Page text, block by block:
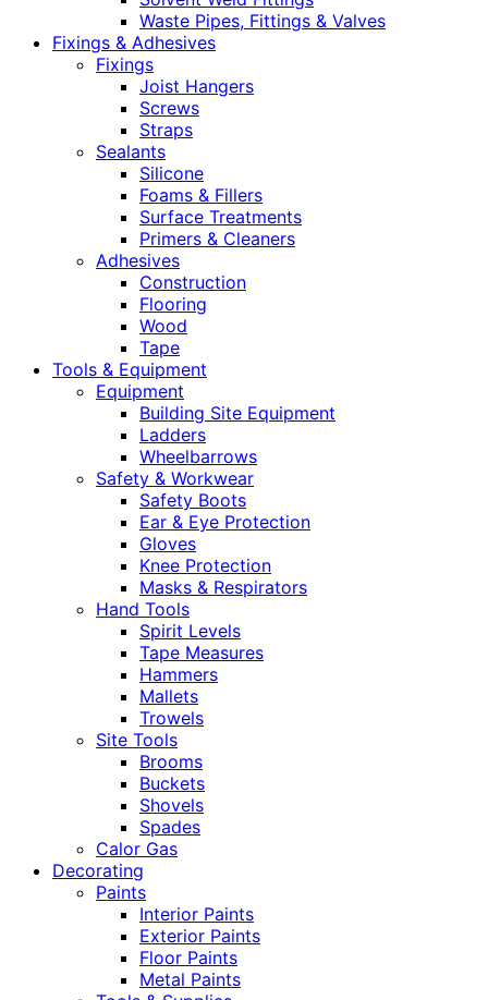
Waste Pipes, Fittings & Valves
Fixings & Adhesives
Fixings
Joist Hangers
Screws
Straps
Sealants
Silicone
Foams & Fillers
Surface Treatments
Primers & Cleaners
Adhesives
Construction
Flooring
Wood
Tape
Tools & Equipment
Equipment
Building Site Equipment
Ladders
Wheelbarrows
Safety & Workwear
Safety Boots
Ear & Eye Protection
Gloves
Knee Protection
Masks & Respirators
Hand Tools
Spirit Levels
Tape Measures
Hammers
Mallets
Trowels
Site Tools
Brooms
Buckets
Shovels
Spades
Calor Gas
Decorating
Paints
Interior Paints
Exterior Paints
Floor Paints
Metal Paints